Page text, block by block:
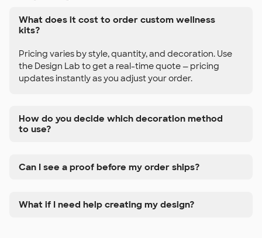
What does it cost to order custom wellness
kits?
Pricing varies by style, quantity, and decoration. Use
the Design Lab to get a real-time quote — pricing
updates instantly as you adjust your order.
How do you decide which decoration method
to use?
Can I see a proof before my order ships?
What if I need help creating my design?